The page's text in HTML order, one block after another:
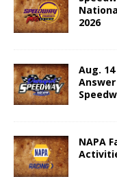
2026
Aug.
NAPA